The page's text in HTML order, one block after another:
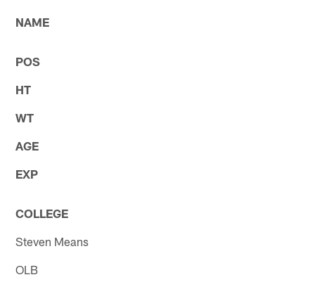
NAME
POS
HT
WT
AGE
EXP
COLLEGE
Steven Means
OLB